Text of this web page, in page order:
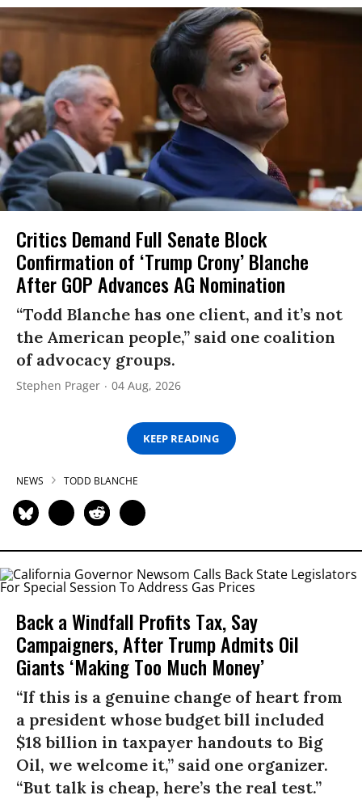
Critics Demand Full Senate Block
Confirmation of ‘Trump Crony’ Blanche
After GOP Advances AG Nomination
“Todd Blanche has one client, and it’s not
the American people,” said one coalition
of advocacy groups.
Stephen Prager 04 Aug, 2026
KEEP READING
NEWS TODD BLANCHE
Back a Windfall Profits Tax, Say
Campaigners, After Trump Admits Oil
Giants ‘Making Too Much Money’
“If this is a genuine change of heart from
a president whose budget bill included
$18 billion in taxpayer handouts to Big
Oil, we welcome it,” said one organizer.
“But talk is cheap, here’s the real test.”